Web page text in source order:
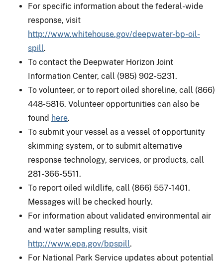
For specific information about the federal-wide
response, visit
http://www.whitehouse.gov/deepwater-bp-oil-
spill.
To contact the Deepwater Horizon Joint
Information Center, call (985) 902-5231.
To volunteer, or to report oiled shoreline, call (866)
448-5816. Volunteer opportunities can also be
found here.
To submit your vessel as a vessel of opportunity
skimming system, or to submit alternative
response technology, services, or products, call
281-366-5511.
To report oiled wildlife, call (866) 557-1401.
Messages will be checked hourly.
For information about validated environmental air
and water sampling results, visit
http://www.epa.gov/bpspill.
For National Park Service updates about potential